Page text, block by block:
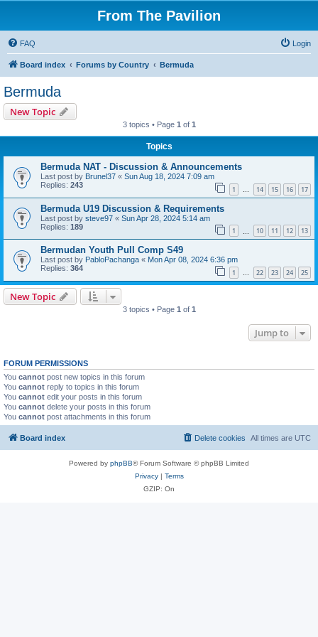
From The Pavilion
FAQ Login
Board index Forums by Country Bermuda
Bermuda
New Topic
3 topics • Page 1 of 1
Topics
Bermuda NAT - Discussion & Announcements
Last post by Brunel37 « Sun Aug 18, 2024 7:09 am
Replies: 243 1 … 14 15 16 17
Bermuda U19 Discussion & Requirements
Last post by steve97 « Sun Apr 28, 2024 5:14 am
Replies: 189 1 10 11 12 13
Bermudan Youth Pull Comp S49
Last post by PabloPachanga « Mon Apr 08, 2024 6:36 pm
Replies: 364 1 … 22 23 24 25
New Topic
3 topics • Page 1 of 1
Jump to
FORUM PERMISSIONS
You cannot post new topics in this forum
You cannot reply to topics in this forum
You cannot edit your posts in this forum
You cannot delete your posts in this forum
You cannot post attachments in this forum
Board index All times are UTC
Delete cookies
Powered by phpBB® Forum Software © phpBB Limited
Privacy| Terms
GZIP: On